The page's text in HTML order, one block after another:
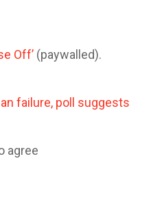
Off’ (paywalled).
failure, poll suggests
agree